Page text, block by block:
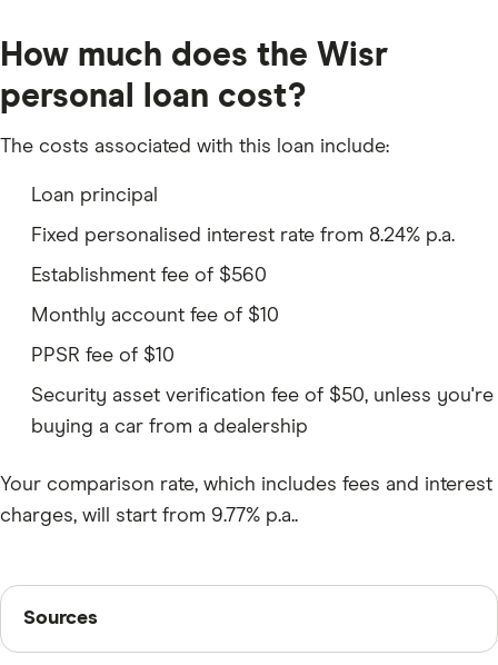
How much does the Wisr
personal loan cost?
The costs associated with this loan include:
Loan principal
Fixed personalised interest rate from 8.24% p.a.
Establishment fee of $560
Monthly account fee of $10
PPSR fee of $10
Security asset verification fee of $50, unless you're
buying a car from a dealership
Your comparison rate, which includes fees and interest
charges, will start from 9.77% p.a..
Sources
Sources